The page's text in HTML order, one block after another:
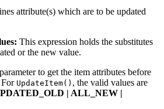
attribute(s) which are to be updated
This expression holds the substitutes
or the new value.
to get the item attributes before
For UpdateItem() , the valid values are
| ALL_NEW |